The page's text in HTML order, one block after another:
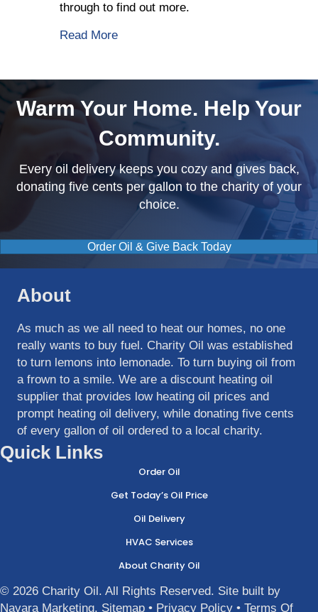
through to find out more.
Read Moreabout Top 3 Tips That Homeowners
Warm Your Home. Help Your
Community.
Every oil delivery keeps you cozy and gives back,
donating five cents per gallon to the charity of your
choice.
Order Oil & Give Back Today
About
As much as we all need to heat our homes, no one
really wants to buy fuel. Charity Oil was established
to turn lemons into lemonade. To turn buying oil from
a frown to a smile. We are a discount heating oil
supplier that provides low heating oil prices and
prompt heating oil delivery, while donating five cents
of every gallon of oil ordered to a local charity.
Quick Links
Order Oil
Get Today’s Oil Price
Oil Delivery
HVAC Services
About Charity Oil
© 2026 Charity Oil. All Rights Reserved. Site built by
Navara Marketing. Sitemap • Privacy Policy • Terms Of